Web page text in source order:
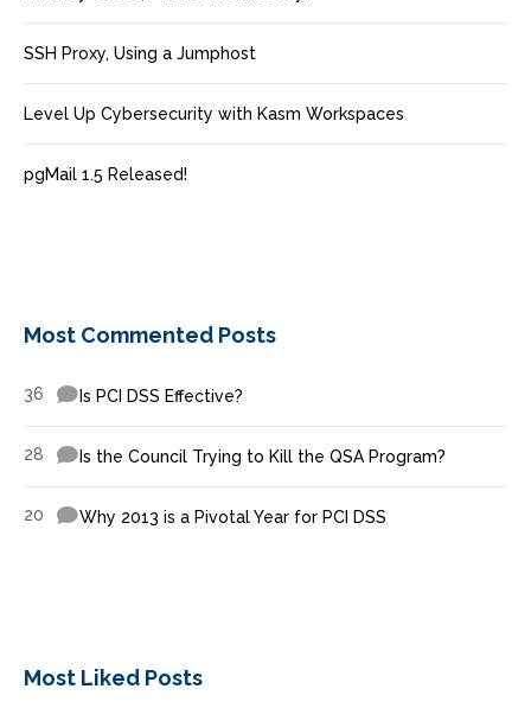
SSH Proxy, Using a Jumphost
Level Up Cybersecurity with Kasm Workspaces
pgMail 1.5 Released!
Most Commented Posts
36 Is PCI DSS Effective?
28 Is the Council Trying to Kill the QSA Program?
20 Why 2013 is a Pivotal Year for PCI DSS
Most Liked Posts